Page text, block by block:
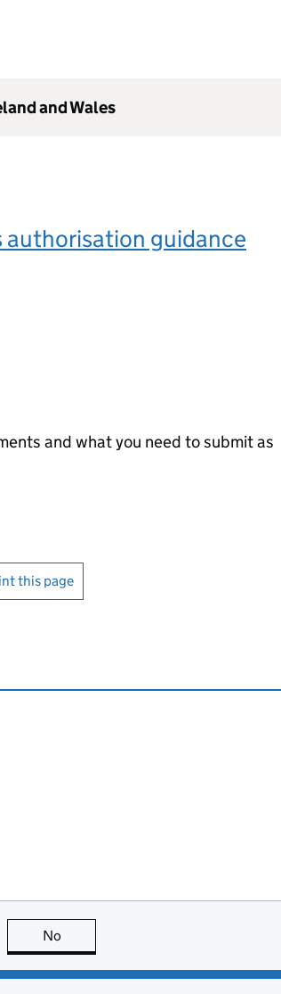
and Wales
authorisation guidance
and what you need to submit as
page
this page
is useful
No